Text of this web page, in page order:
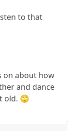
to that
on about how
and dance
old. 🙄